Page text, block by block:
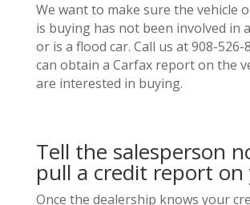
We want to make sure the vehicle
is buying has not been involved in
or is a flood car. Call us at 908-526-
can obtain a Carfax report on the
are interested in buying.
Tell the salesperson
pull a credit report on
Once the dealership knows your